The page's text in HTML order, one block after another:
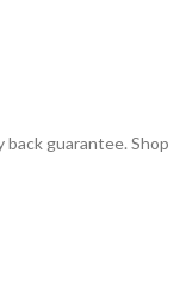
for use as a rug,
hanging, our superior
Colour Tibetan
guarantee. Shop